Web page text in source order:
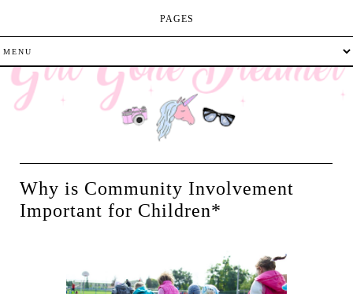
Why is Community Involvement
Important for Children*
PAGES